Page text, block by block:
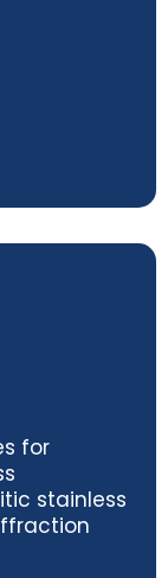
for
stainless